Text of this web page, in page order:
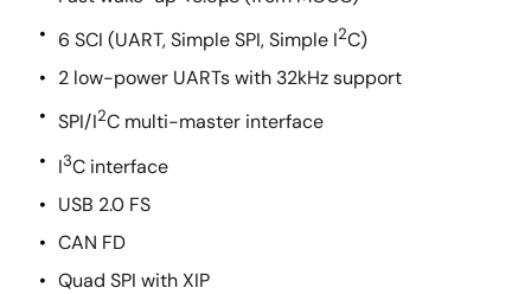
6 SCI (UART, Simple SPI, Simple I2C)
2 low-power UARTs with 32kHz support
SPI/I2C multi-master interface
I3C interface
USB 2.0 FS
CAN FD
Quad SPI with XIP